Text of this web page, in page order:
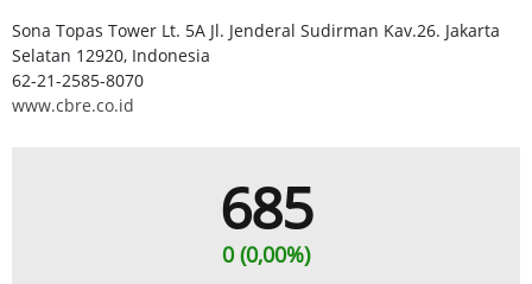
Sona Topas Tower Lt. 5A Jl. Jenderal Sudirman Kav.26. Jakarta
Selatan 12920, Indonesia
62-21-2585-8070
www.cbre.co.id
685
0 (0,00%)